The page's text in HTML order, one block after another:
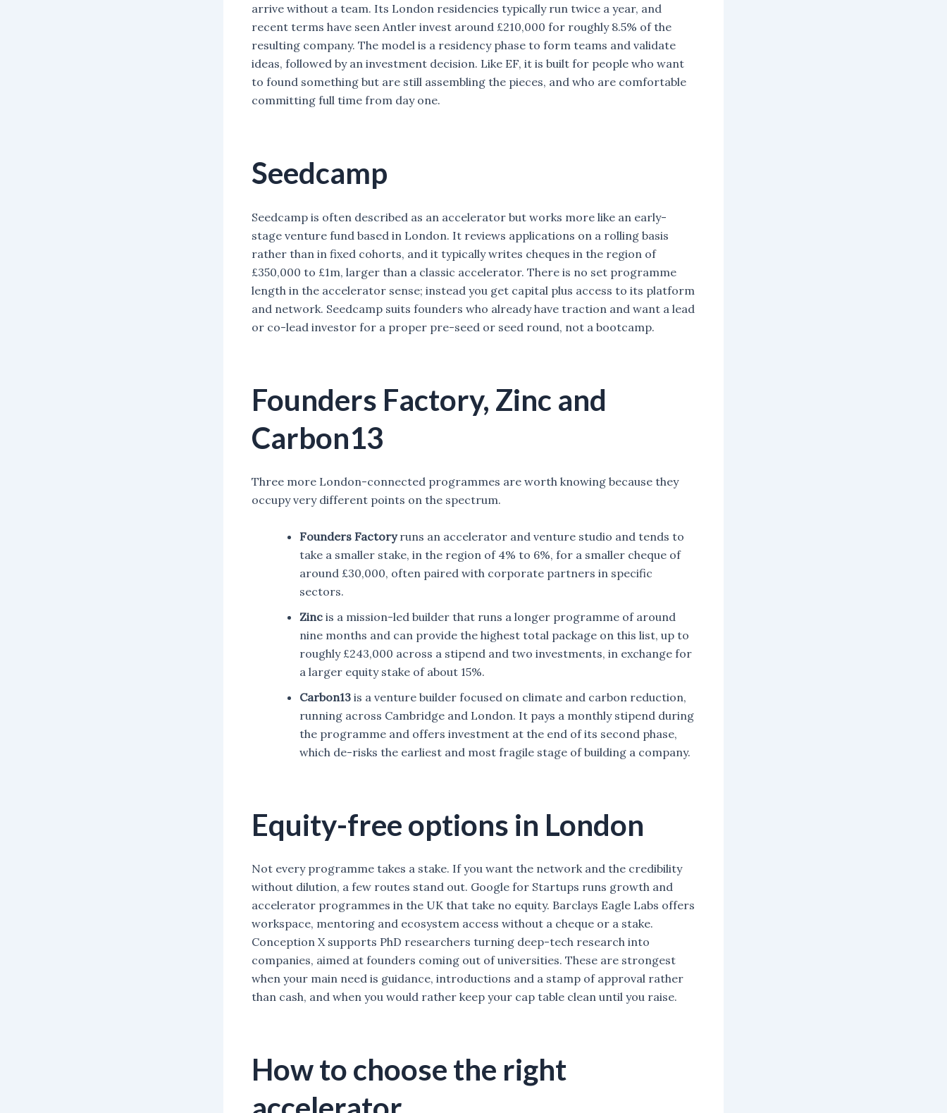
arrive without a team. Its London residencies typically run twice a year, and
recent terms have seen Antler invest around £210,000 for roughly 8.5% of the
resulting company. The model is a residency phase to form teams and validate
ideas, followed by an investment decision. Like EF, it is built for people who want
to found something but are still assembling the pieces, and who are comfortable
committing full time from day one.
Seedcamp
Seedcamp is often described as an accelerator but works more like an early-
stage venture fund based in London. It reviews applications on a rolling basis
rather than in fixed cohorts, and it typically writes cheques in the region of
£350,000 to £1m, larger than a classic accelerator. There is no set programme
length in the accelerator sense; instead you get capital plus access to its platform
and network. Seedcamp suits founders who already have traction and want a lead
or co-lead investor for a proper pre-seed or seed round, not a bootcamp.
Founders Factory, Zinc and
Carbon13
Three more London-connected programmes are worth knowing because they
occupy very different points on the spectrum.
Founders Factoryruns an accelerator and venture studio and tends to
take a smaller stake, in the region of 4% to 6%, for a smaller cheque of
around £30,000, often paired with corporate partners in specific
sectors.
Zinc is a mission-led builder that runs a longer programme of around
nine months and can provide the highest total package on this list, up to
roughly £243,000 across a stipend and two investments, in exchange for
a larger equity stake of about 15%.
Carbon13 is a venture builder focused on climate and carbon reduction,
running across Cambridge and London. It pays a monthly stipend during
the programme and offers investment at the end of its second phase,
which de-risks the earliest and most fragile stage of building a company.
Equity-free options in London
Not every programme takes a stake. If you want the network and the credibility
without dilution, a few routes stand out. Google for Startups runs growth and
accelerator programmes in the UK that take no equity. Barclays Eagle Labs offers
workspace, mentoring and ecosystem access without a cheque or a stake.
Conception X supports PhD researchers turning deep-tech research into
companies, aimed at founders coming out of universities. These are strongest
when your main need is guidance, introductions and a stamp of approval rather
than cash, and when you would rather keep your cap table clean until you raise.
How to choose the right